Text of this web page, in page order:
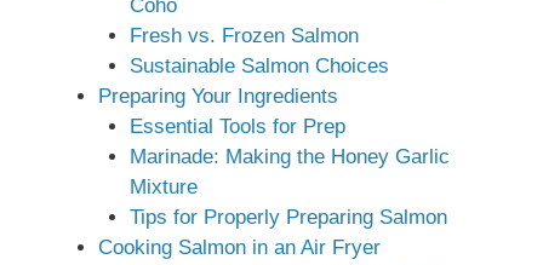
Coho
Fresh vs. Frozen Salmon
Sustainable Salmon Choices
Preparing Your Ingredients
Essential Tools for Prep
Marinade: Making the Honey Garlic
Mixture
Tips for Properly Preparing Salmon
Cooking Salmon in an Air Fryer